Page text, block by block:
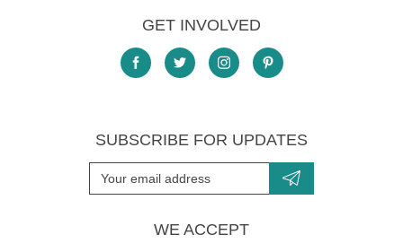
GET INVOLVED
SUBSCRIBE FOR UPDATES
WE ACCEPT